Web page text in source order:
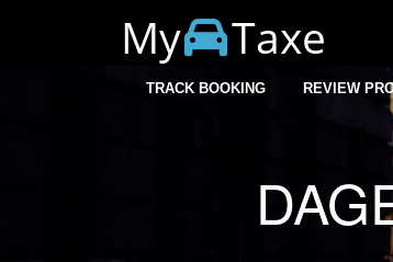
My Taxe
TRACK BOOKING REVIEW